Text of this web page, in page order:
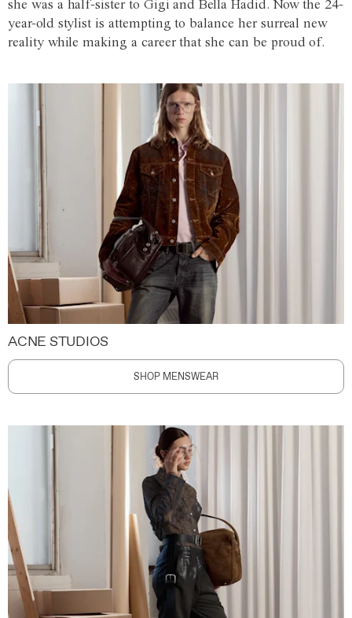
she was a half-sister to Gigi and Bella Hadid. Now the 24-
year-old stylist is attempting to balance her surreal new
reality while making a career that she can be proud of.
ACNE STUDIOS
SHOP MENSWEAR